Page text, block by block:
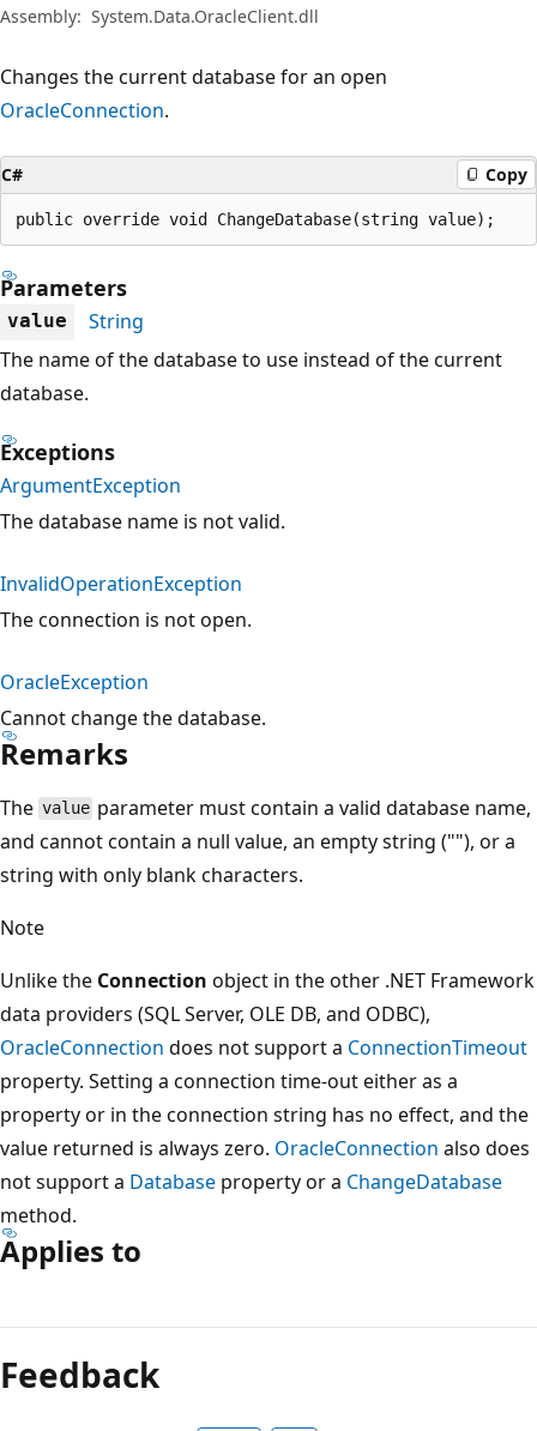
Assembly: System.Data.OracleClient.dll
Changes the current database for an open
OracleConnection.
C# Copy
public override void ChangeDatabase(string value);
Parameters
value
String
The name of the database to use instead of the current
database.
Exceptions
ArgumentException
The database name is not valid.
InvalidOperationException
The connection is not open.
OracleException
Cannot change the database.
Remarks
The value parameter must contain a valid database name,
and cannot contain a null value, an empty string (""), or a
string with only blank characters.
Note
Unlike the Connection object in the other .NET Framework
data providers (SQL Server, OLE DB, and ODBC),
OracleConnection does not support a ConnectionTimeout
property. Setting a connection time-out either as a
property or in the connection string has no effect, and the
value returned is always zero. OracleConnection also does
not support a Database property or a ChangeDatabase
method.
Applies to
mode
disabled
Feedback